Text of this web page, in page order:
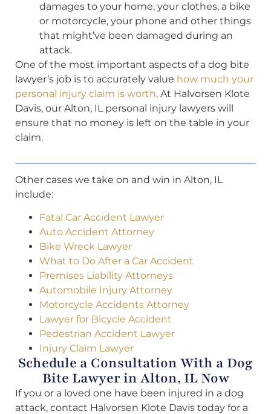
damages to your home, your clothes, a bike
or motorcycle, your phone and other things
that might’ve been damaged during an
attack.
One of the most important aspects of a dog bite
lawyer’s job is to accurately value how much your
personal injury claim is worth. At Halvorsen Klote
Davis, our Alton, IL personal injury lawyers will
ensure that no money is left on the table in your
claim.
Other cases we take on and win in Alton, IL
include:
Fatal Car Accident Lawyer
Auto Accident Attorney
Bike Wreck Lawyer
What to Do After a Car Accident
Premises Liability Attorneys
Automobile Injury Attorney
Motorcycle Accidents Attorney
Lawyer for Bicycle Accident
Pedestrian Accident Lawyer
Injury Claim Lawyer
Schedule a Consultation With a Dog
Bite Lawyer in Alton, IL Now
If you or a loved one have been injured in a dog
attack, contact Halvorsen Klote Davis today for a